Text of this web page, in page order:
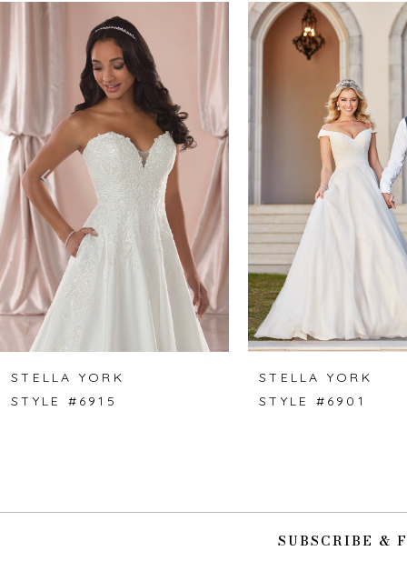
3
4
5
6
7
9
STELLA YORK
STYLE #6915
STELLA YORK
STYLE #6901
SUBSCRIBE &